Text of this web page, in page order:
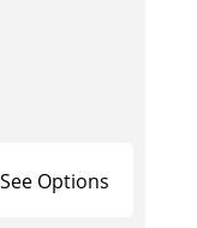
See Options